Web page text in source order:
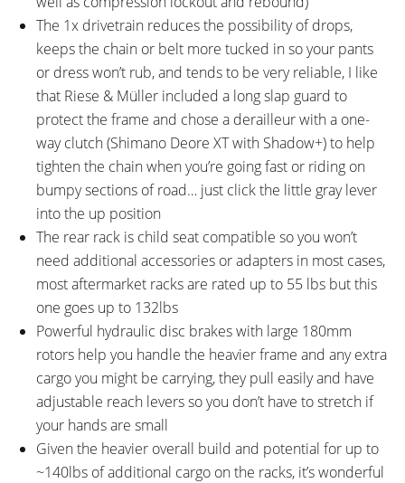
The 1x drivetrain reduces the possibility of drops,
keeps the chain or belt more tucked in so your pants
or dress won’t rub, and tends to be very reliable, I like
that Riese & Müller included a long slap guard to
protect the frame and chose a derailleur with a one-
way clutch (Shimano Deore XT with Shadow+) to help
tighten the chain when you’re going fast or riding on
bumpy sections of road… just click the little gray lever
into the up position
The rear rack is child seat compatible so you won’t
need additional accessories or adapters in most cases,
most aftermarket racks are rated up to 55 lbs but this
one goes up to 132lbs
Powerful hydraulic disc brakes with large 180mm
rotors help you handle the heavier frame and any extra
cargo you might be carrying, they pull easily and have
adjustable reach levers so you don’t have to stretch if
your hands are small
Given the heavier overall build and potential for up to
~140lbs of additional cargo on the racks, it’s wonderful